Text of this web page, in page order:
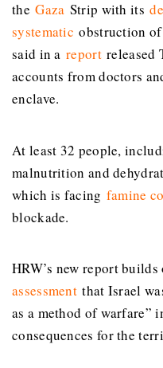
theGaza Strip with its
systematic obstruction
said in a reportreleased
accounts from doctors
enclave.
At least 32 people,
malnutrition and
which is facing famine
blockade.
HRW’s new report
assessment that Israel
as a method of warfare”
consequences for the